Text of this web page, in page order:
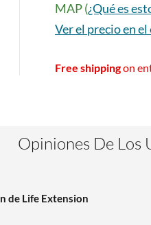
MAP (¿Qué es
Ver el precio en
Free shippingon
Opiniones De Los
de Life Extension